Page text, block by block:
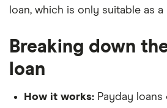
loan, which is only suitable as
Breaking down
loan
How it works: Payday